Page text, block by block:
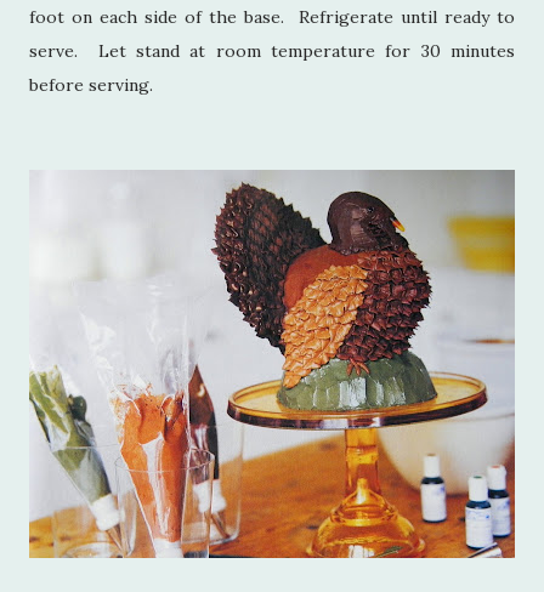
foot on each side of the base. Refrigerate until ready to
serve. Let stand at room temperature for 30 minutes
before serving.